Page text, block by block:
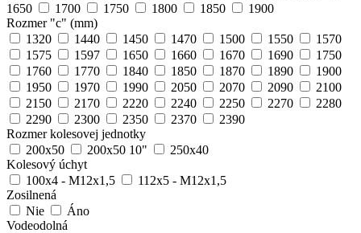
1650
1700 1750 1800 1850
1900
Rozmer "c" (mm)
1320
1440 1450 1470 1500 1550
1570
1575
1597 1650 1660 1670 1690
1750
1760
1770 1840 1850 1870 1890
1900
1950
1970 1990 2050 2070 2090
2100
2150
2170 2220 2240 2250 2270
2280
2290
2300 2350 2370
2390
Rozmer kolesovej jednotky
200x50
200x50 10"
250x40
Kolesový úchyt
100x4 - M12x1,5
112x5 - M12x1,5
Zosilnená
Nie
Áno
Vodeodolná